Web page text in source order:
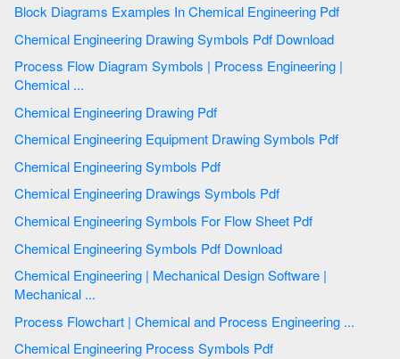
Block Diagrams Examples In Chemical Engineering Pdf
Chemical Engineering Drawing Symbols Pdf Download
Process Flow Diagram Symbols | Process Engineering |
Chemical ...
Chemical Engineering Drawing Pdf
Chemical Engineering Equipment Drawing Symbols Pdf
Chemical Engineering Symbols Pdf
Chemical Engineering Drawings Symbols Pdf
Chemical Engineering Symbols For Flow Sheet Pdf
Chemical Engineering Symbols Pdf Download
Chemical Engineering | Mechanical Design Software |
Mechanical ...
Process Flowchart | Chemical and Process Engineering ...
Chemical Engineering Process Symbols Pdf